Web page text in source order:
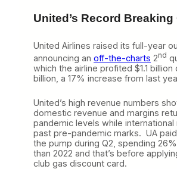
United’s Record Breaking
United Airlines raised its full-year
announcing an off-the-charts 2nd
which the airline profited $1.1 billion
billion, a 17% increase from last
United’s high revenue numbers
domestic revenue and margins
pandemic levels while international
past pre-pandemic marks. UA
the pump during Q2, spending
than 2022 and that’s before
club gas discount card.